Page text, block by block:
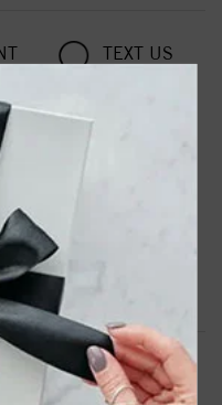
TEXT US
G H I, Cushion Halo
& Returns